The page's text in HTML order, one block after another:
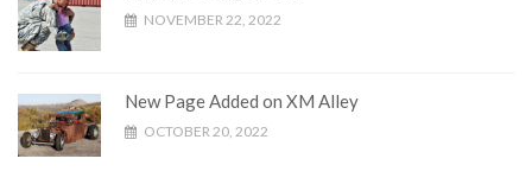
NOVEMBER 22, 2022
New Page Added on XM Alley
OCTOBER 20, 2022